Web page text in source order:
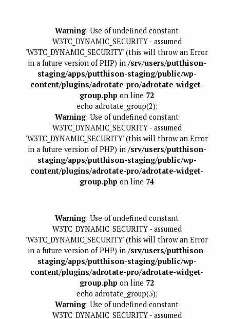
Warning: Use of undefined constant
W3TC_DYNAMIC_SECURITY - assumed
'W3TC_DYNAMIC_SECURITY' (this will throw an Error
in a future version of PHP) in /srv/users/putthison-
staging/apps/putthison-staging/public/wp-
content/plugins/adrotate-pro/adrotate-widget-
group.php on line 72
echo adrotate_group(2);
Warning: Use of undefined constant
W3TC_DYNAMIC_SECURITY - assumed
'W3TC_DYNAMIC_SECURITY' (this will throw an Error
in a future version of PHP) in /srv/users/putthison-
staging/apps/putthison-staging/public/wp-
content/plugins/adrotate-pro/adrotate-widget-
group.php on line 74
Warning: Use of undefined constant
W3TC_DYNAMIC_SECURITY - assumed
'W3TC_DYNAMIC_SECURITY' (this will throw an Error
in a future version of PHP) in /srv/users/putthison-
staging/apps/putthison-staging/public/wp-
content/plugins/adrotate-pro/adrotate-widget-
group.php on line 72
echo adrotate_group(5);
Warning: Use of undefined constant
W3TC_DYNAMIC_SECURITY - assumed